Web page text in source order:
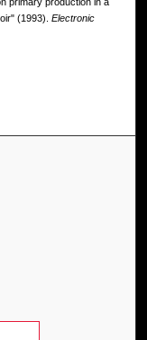
(1993). Electronic